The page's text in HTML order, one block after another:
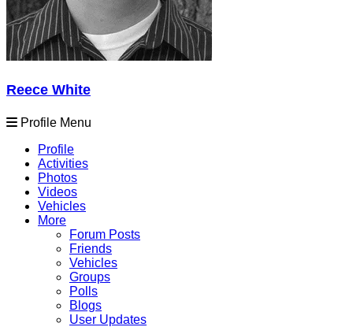
Reece White
Profile Menu
Profile
Activities
Photos
Videos
Vehicles
More
Forum Posts
Friends
Vehicles
Groups
Polls
Blogs
User Updates